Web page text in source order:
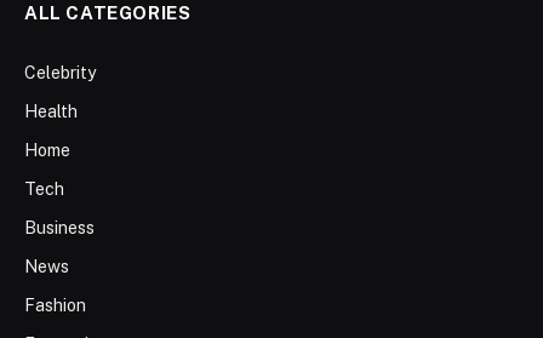
ALL CATEGORIES
Celebrity
Health
Home
Tech
Business
News
Fashion